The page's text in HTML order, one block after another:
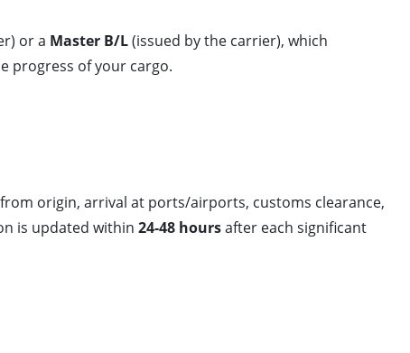
or a Master B/L(issued by the carrier), which
progress of your cargo.
origin, arrival at ports/airports, customs clearance,
is updated within 24-48 hoursafter each significant